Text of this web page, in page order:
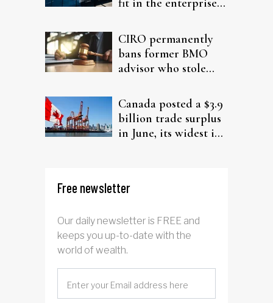
CIRO permanently
bans former BMO
advisor who stole
Canada posted a $3.9
billion trade surplus
in June, its widest in
Free newsletter
Our daily newsletter is FREE and
keeps you up-to-date with the
world of wealth.